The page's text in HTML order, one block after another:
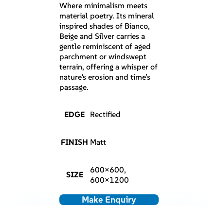
Where minimalism meets
material poetry. Its mineral
inspired shades of Bianco,
Beige and Silver carries a
gentle reminiscent of aged
parchment or windswept
terrain, offering a whisper of
nature’s erosion and time’s
passage.
EDGE Rectified
FINISH Matt
SIZE
600×600,
600×1200
Make Enquiry